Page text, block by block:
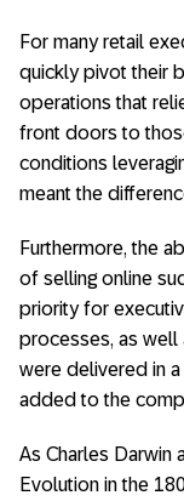
For many retail
quickly pivot their
operations that
front doors to
conditions
meant the
Furthermore, the
of selling online
priority for
processes, as well
were delivered in
added to the
As Charles Darwin
Evolution in the